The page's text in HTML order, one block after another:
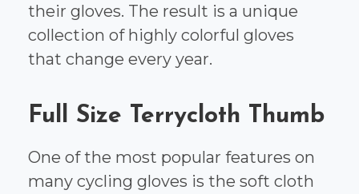
their gloves. The result is a unique
collection of highly colorful gloves
that change every year.
Full Size Terrycloth Thumb
One of the most popular features on
many cycling gloves is the soft cloth